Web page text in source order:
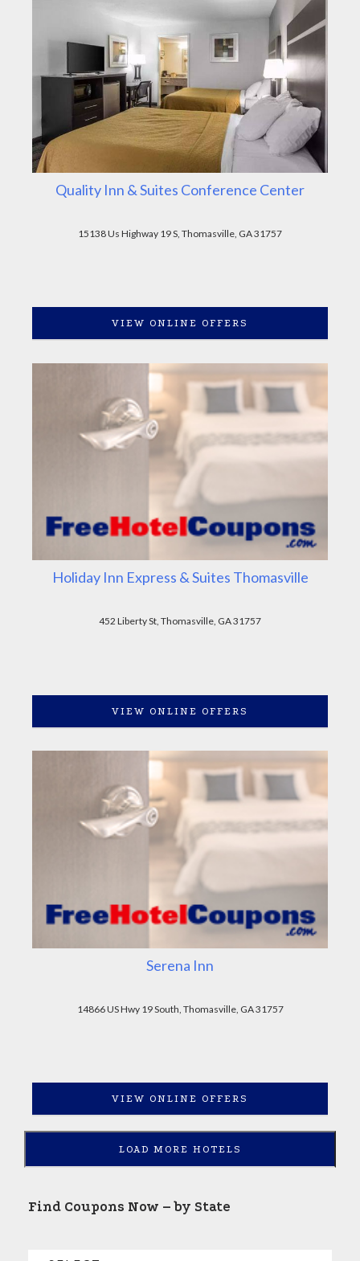
Quality Inn & Suites Conference Center
15138 Us Highway 19 S, Thomasville, GA 31757
VIEW ONLINE OFFERS
Holiday Inn Express & Suites Thomasville
452 Liberty St, Thomasville, GA 31757
VIEW ONLINE OFFERS
Serena Inn
14866 US Hwy 19 South, Thomasville, GA 31757
VIEW ONLINE OFFERS
LOAD MORE HOTELS
Find Coupons Now – by State